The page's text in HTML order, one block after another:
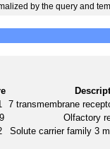
by the query and
7 transmembrane
Olfactory
Solute carrier family 3